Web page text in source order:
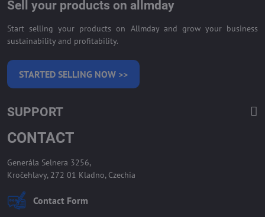
Sell your products on allmday
Start selling your products on Allmday and grow your business
sustainability and profitability.
STARTED SELLING NOW >>
SUPPORT
CONTACT
Generála Selnera 3256,
Kročehlavy, 272 01 Kladno, Czechia
Contact Form